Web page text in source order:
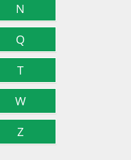
N
Q
T
W
Z